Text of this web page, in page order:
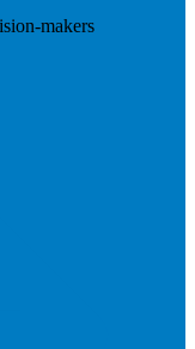
makers